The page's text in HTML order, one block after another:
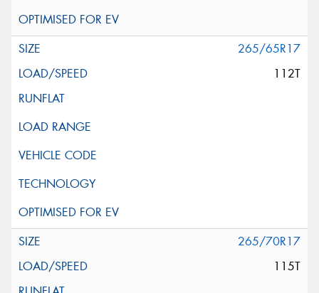
265/65R17
112T
265/70R17
115T